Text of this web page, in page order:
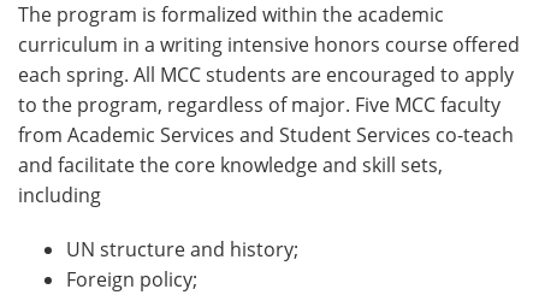
The program is formalized within the academic
curriculum in a writing intensive honors course offered
each spring. All MCC students are encouraged to apply
to the program, regardless of major. Five MCC faculty
from Academic Services and Student Services co-teach
and facilitate the core knowledge and skill sets,
including
UN structure and history;
Foreign policy;